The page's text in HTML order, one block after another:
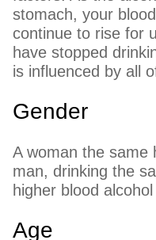
stomach, your
continue to rise for
have stopped
is influenced by all
Gender
A woman the same
man, drinking the
higher blood
Age